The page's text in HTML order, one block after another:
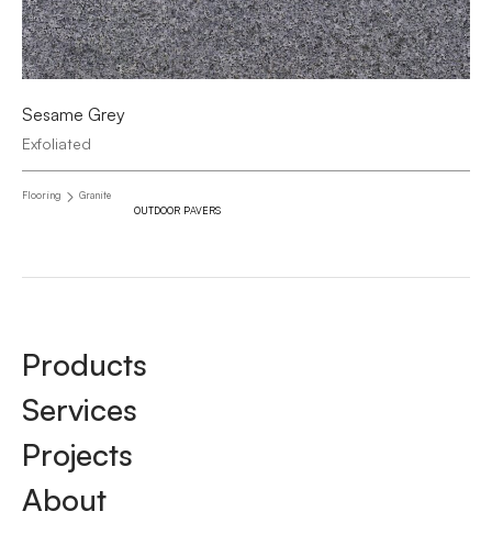
Sesame Grey
Exfoliated
Flooring
Granite
OUTDOOR PAVERS
Products
Services
Projects
About